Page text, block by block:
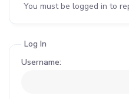
You must be logged in to
Log In
Username: